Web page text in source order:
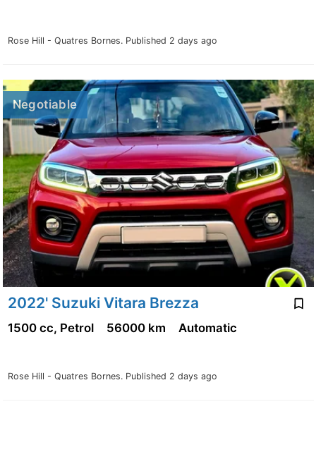
Rose Hill - Quatres Bornes. Published 2 days ago
Negotiable
2022' Suzuki Vitara Brezza
Rose Hill - Quatres Bornes. Published 2 days ago
1500 cc, Petrol 56000 km Automatic